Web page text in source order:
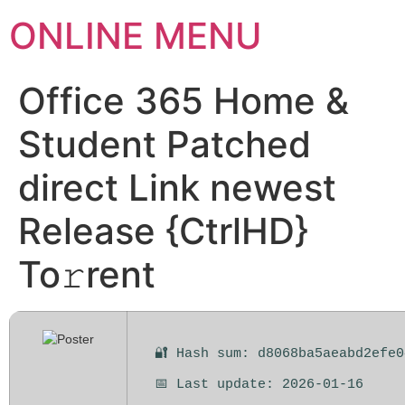
ONLINE MENU
Office 365 Home &
Student Patched
direct Link newest
Release {CtrlHD}
To𝚛rent
🔐 Hash sum:
📅 Last update: 2026-01-16